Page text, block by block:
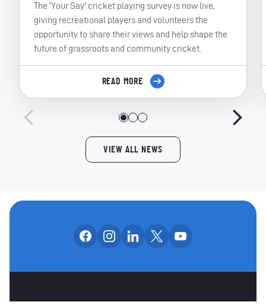
The 'Your Say' cricket playing survey is now live,
giving recreational players and volunteers the
opportunity to share their views and help shape the
future of grassroots and community cricket.
READ MORE
VIEW ALL NEWS
OUR SOCIAL
Follow us on facebook
Follow us on instagram
Follow us on linkedin
Follow us on x